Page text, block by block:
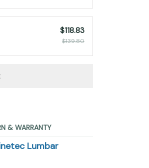
$118.83
$139.80
& WARRANTY
Lumbar